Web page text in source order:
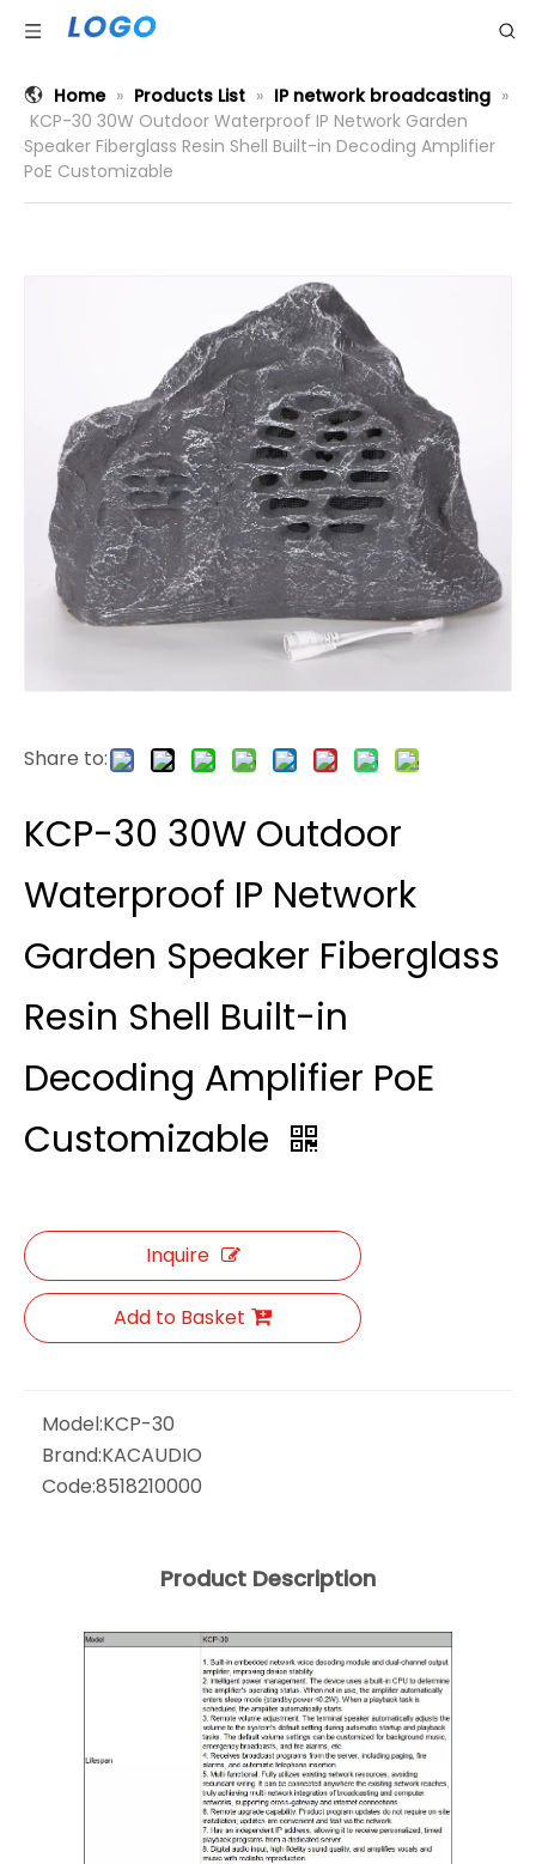
Home » Products List » IP network broadcasting »
KCP-30 30W Outdoor Waterproof IP Network Garden
Speaker Fiberglass Resin Shell Built-in Decoding Amplifier
PoE Customizable
Share to:
KCP-30 30W Outdoor
Waterproof IP Network
Garden Speaker Fiberglass
Resin Shell Built-in
Decoding Amplifier PoE
Customizable
Inquire
Add to Basket
Model:KCP-30
Brand:KACAUDIO
Code:8518210000
Product Description